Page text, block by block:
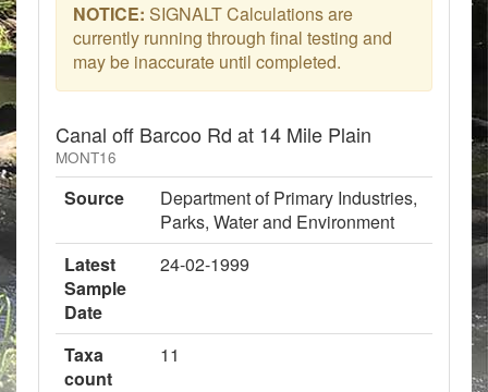
NOTICE: SIGNALT Calculations are
currently running through final testing and
may be inaccurate until completed.
Canal off Barcoo Rd at 14 Mile Plain
MONT16
Source
Department of Primary Industries,
Parks, Water and Environment
Latest
Sample
Date
24-02-1999
Taxa
count
11